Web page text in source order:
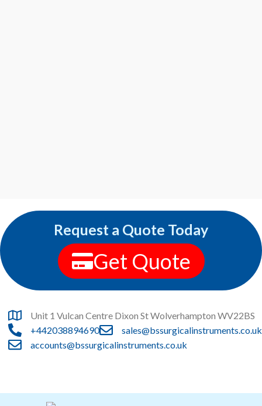
Request a Quote Today
Get Quote
Unit 1 Vulcan Centre Dixon St Wolverhampton WV22BS
+442038894690
sales@bssurgicalinstruments.co.uk
accounts@bssurgicalinstruments.co.uk